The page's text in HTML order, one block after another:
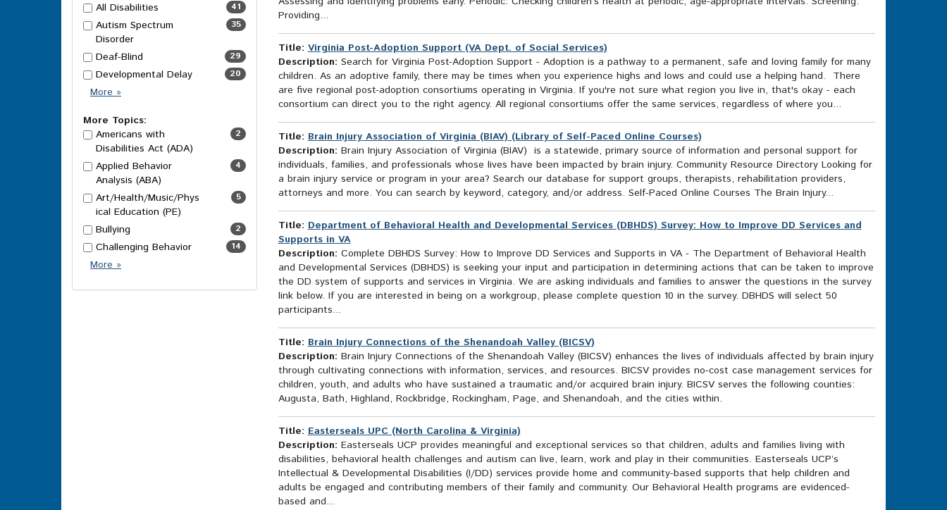
All Disabilities 41
Autism Spectrum
Disorder
35
Deaf-Blind 29
Developmental Delay 20
MoreDisability
Options
»
More Topics:
Americans with
Disabilities Act (ADA)
2
Applied Behavior
Analysis (ABA)
4
Art/Health/Music/Phys
ical Education (PE)
5
Bullying 2
Challenging Behavior 14
MoreMore
Options
»
Providing...
Title: Virginia Post-Adoption Support (VA Dept. of Social Services)
Description: Search for Virginia Post-Adoption Support - Adoption is a pathway to a permanent, safe and loving family for many
children. As an adoptive family, there may be times when you experience highs and lows and could use a helping hand. There
are five regional post-adoption consortiums operating in Virginia. If you're not sure what region you live in, that's okay - each
consortium can direct you to the right agency. All regional consortiums offer the same services, regardless of where you...
Title: Brain Injury Association of Virginia (BIAV) (Library of Self-Paced Online Courses)
Description: Brain Injury Association of Virginia (BIAV) is a statewide, primary source of information and personal support for
individuals, families, and professionals whose lives have been impacted by brain injury. Community Resource Directory Looking for
a brain injury service or program in your area? Search our database for support groups, therapists, rehabilitation providers,
attorneys and more. You can search by keyword, category, and/or address. Self-Paced Online Courses The Brain Injury...
Title: Department of Behavioral Health and Developmental Services (DBHDS) Survey: How to Improve DD Services and
Supports in VA
Description: Complete DBHDS Survey: How to Improve DD Services and Supports in VA - The Department of Behavioral Health
and Developmental Services (DBHDS) is seeking your input and participation in determining actions that can be taken to improve
the DD system of supports and services in Virginia. We are asking individuals and families to answer the questions in the survey
link below. If you are interested in being on a workgroup, please complete question 10 in the survey. DBHDS will select 50
participants...
Title: Brain Injury Connections of the Shenandoah Valley (BICSV)
Description: Brain Injury Connections of the Shenandoah Valley (BICSV) enhances the lives of individuals affected by brain injury
through cultivating connections with information, services, and resources. BICSV provides no-cost case management services for
children, youth, and adults who have sustained a traumatic and/or acquired brain injury. BICSV serves the following counties:
Augusta, Bath, Highland, Rockbridge, Rockingham, Page, and Shenandoah, and the cities within.
Title: Easterseals UPC (North Carolina & Virginia)
Description: Easterseals UCP provides meaningful and exceptional services so that children, adults and families living with
disabilities, behavioral health challenges and autism can live, learn, work and play in their communities. Easterseals UCP’s
Intellectual & Developmental Disabilities (I/DD) services provide home and community-based supports that help children and
adults be engaged and contributing members of their family and community. Our Behavioral Health programs are evidenced-
based and...